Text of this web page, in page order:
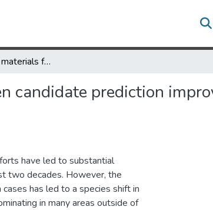
Supplementary materials for Plasmodium vivax antigen candidate prediction improves with the addition of Plasmodium falciparum data
candidate prediction
have led to substantial
two decades. However, the
has led to a species shift in
in many areas outside of